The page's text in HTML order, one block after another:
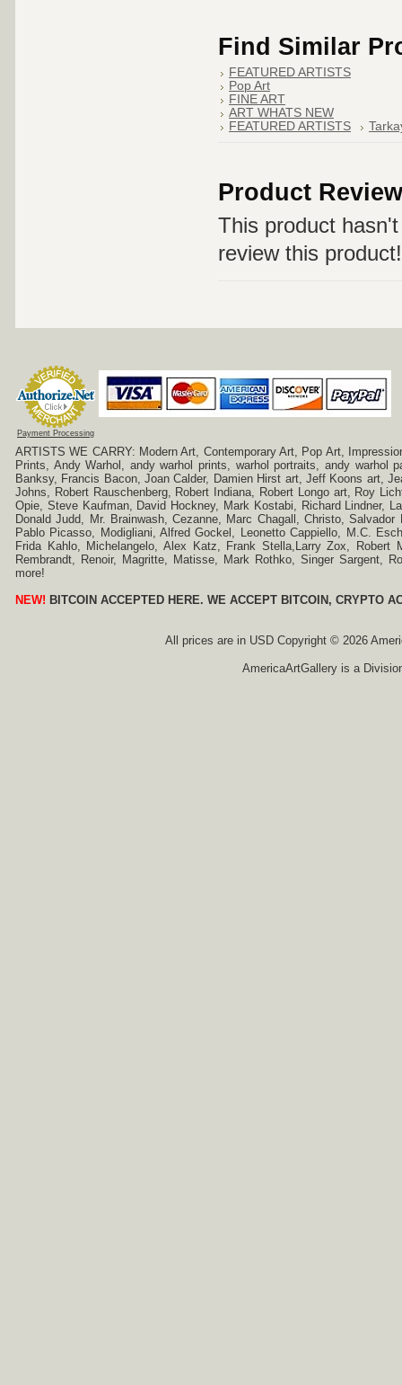
Find Similar
FEATURED ARTISTS
Pop Art
FINE ART
ART WHATS NEW
FEATURED ARTISTS
Product
This product
review this product!
Payment Processing
ARTISTS WE CARRY: Modern Art, Contemporary Art, Pop Art,
Prints, Andy Warhol, andy warhol prints, warhol portraits, andy warhol
Banksy, Francis Bacon, Joan Calder, Damien Hirst art, Jeff Koons art,
Johns, Robert Rauschenberg, Robert Indiana, Robert Longo art, Roy
Opie, Steve Kaufman, David Hockney, Mark Kostabi, Richard Lindner,
Donald Judd, Mr. Brainwash, Cezanne, Marc Chagall, Christo,
Pablo Picasso, Modigliani, Alfred Gockel, Leonetto Cappiello, M.C.
Frida Kahlo, Michelangelo, Alex Katz, Frank Stella,Larry Zox,
Rembrandt, Renoir, Magritte, Matisse, Mark Rothko, Singer Sargent,
more!
NEW! BITCOIN ACCEPTED HERE. WE ACCEPT BITCOIN, CRYPTO
All prices are in USDCopyright © 2026
AmericaArtGallery is a